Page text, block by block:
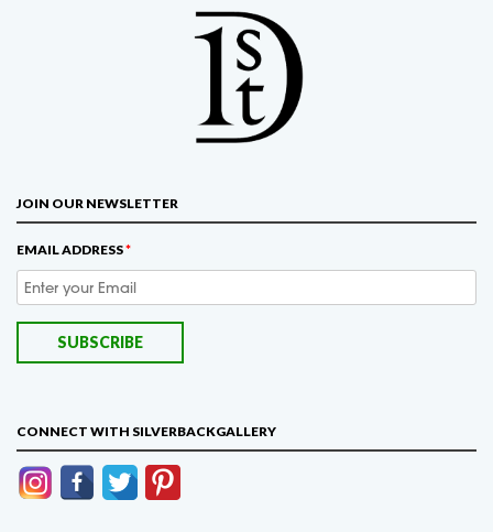
JOIN OUR NEWSLETTER
EMAIL ADDRESS*
CONNECT WITH SILVERBACKGALLERY